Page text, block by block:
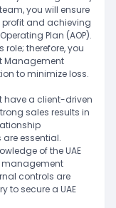
you will ensure
and achieving
Plan (AOP).
therefore, you
Management
to minimize loss.
have a client-driven
sales results in
essential.
of the UAE
management
controls are
to secure a UAE